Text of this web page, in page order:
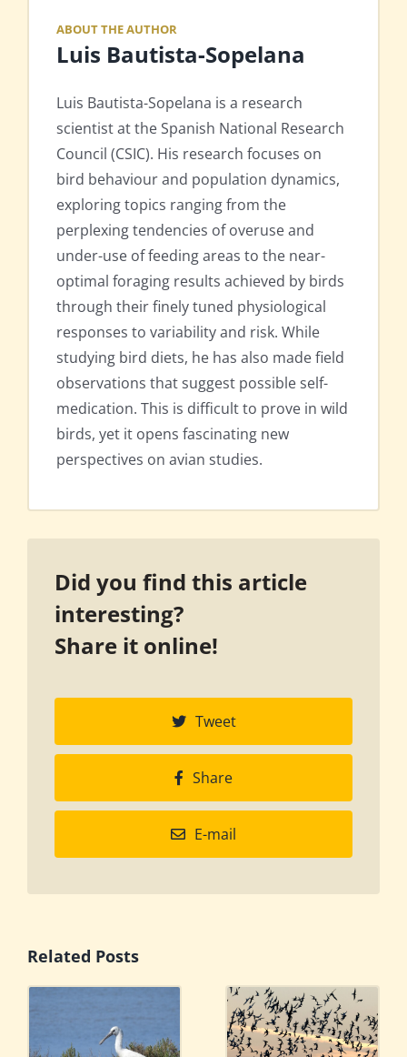
ABOUT THE AUTHOR
Luis Bautista-Sopelana
Luis Bautista-Sopelana is a research
scientist at the Spanish National Research
Council (CSIC). His research focuses on
bird behaviour and population dynamics,
exploring topics ranging from the
perplexing tendencies of overuse and
under-use of feeding areas to the near-
optimal foraging results achieved by birds
through their finely tuned physiological
responses to variability and risk. While
studying bird diets, he has also made field
observations that suggest possible self-
medication. This is difficult to prove in wild
birds, yet it opens fascinating new
perspectives on avian studies.
Did you find this article
interesting?
Share it online!
Tweet
Share
E-mail
Related Posts